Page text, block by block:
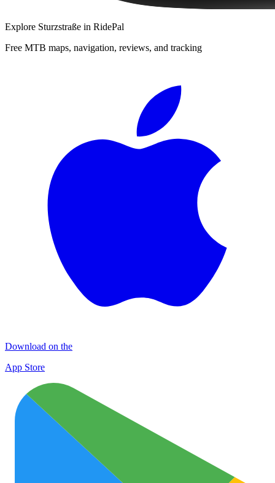
Explore Sturzstraße in RidePal
Free MTB maps, navigation, reviews, and tracking
Download on the
App Store